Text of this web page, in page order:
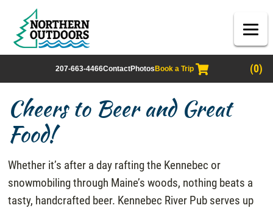
207-663-4466ContactPhotos Book a Trip (0)
Cheers to Beer and Great
Food!
Whether it’s after a day rafting the Kennebec or
snowmobiling through Maine’s woods, nothing beats a
tasty, handcrafted beer. Kennebec River Pub serves up